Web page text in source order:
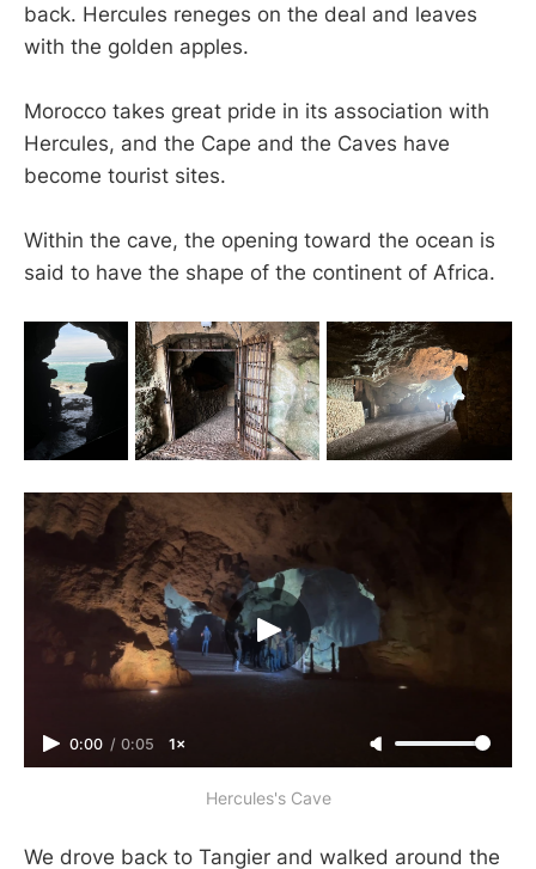
back. Hercules reneges on the deal and leaves
with the golden apples.
Morocco takes great pride in its association with
Hercules, and the Cape and the Caves have
become tourist sites.
Within the cave, the opening toward the ocean is
said to have the shape of the continent of Africa.
0:00 / 0:05 1×
Hercules's Cave
We drove back to Tangier and walked around the